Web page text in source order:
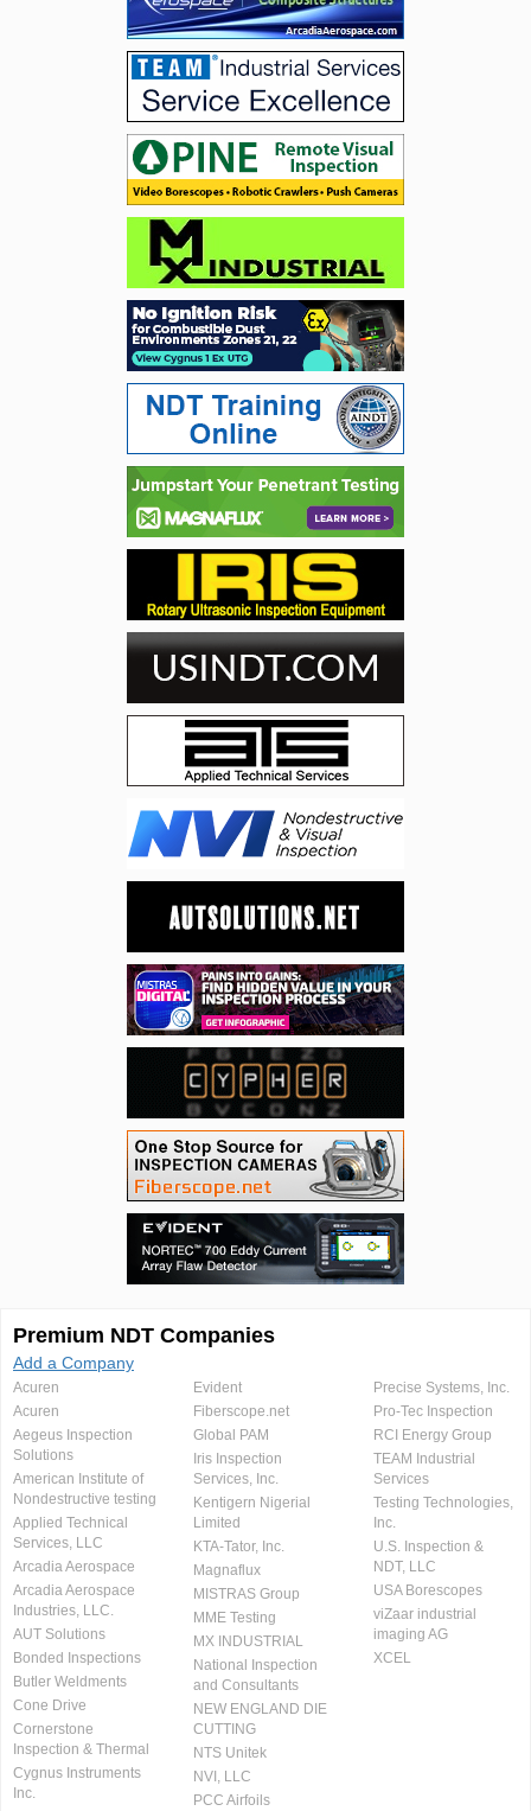
Premium NDT Companies
Add a Company
Acuren
Acuren
Aegeus Inspection
Solutions
American Institute of
Nondestructive testing
Applied Technical
Services, LLC
Arcadia Aerospace
Arcadia Aerospace
Industries, LLC.
AUT Solutions
Bonded Inspections
Butler Weldments
Cone Drive
Cornerstone
Inspection & Thermal
Cygnus Instruments
Inc.
Evident
Fiberscope.net
Global PAM
Iris Inspection
Services, Inc.
Kentigern Nigerial
Limited
KTA-Tator, Inc.
Magnaflux
MISTRAS Group
MME Testing
MX INDUSTRIAL
National Inspection
and Consultants
NEW ENGLAND DIE
CUTTING
NTS Unitek
NVI, LLC
PCC Airfoils
Precise Systems, Inc.
Pro-Tec Inspection
RCI Energy Group
TEAM Industrial
Services
Testing Technologies,
Inc.
U.S. Inspection &
NDT, LLC
USA Borescopes
viZaar industrial
imaging AG
XCEL